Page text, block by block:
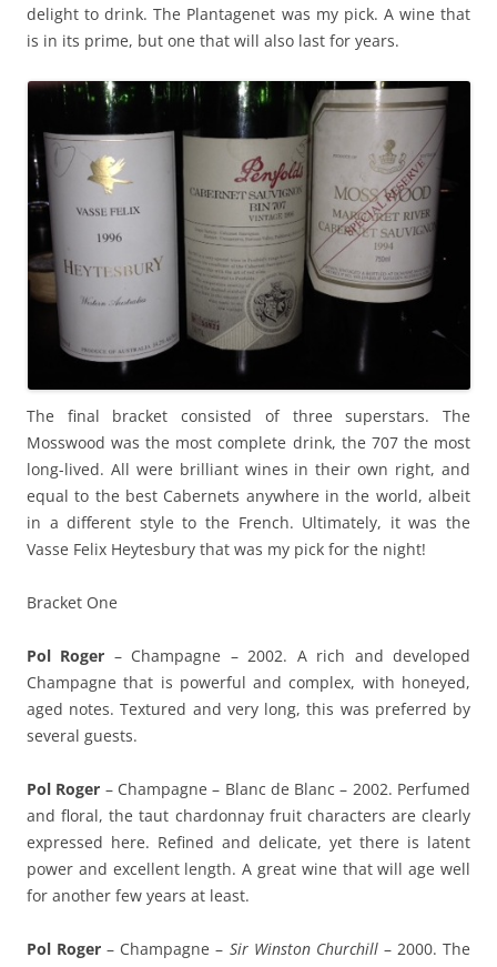
delight to drink. The Plantagenet was my pick. A wine that
is in its prime, but one that will also last for years.
The final bracket consisted of three superstars. The
Mosswood was the most complete drink, the 707 the most
long-lived. All were brilliant wines in their own right, and
equal to the best Cabernets anywhere in the world, albeit
in a different style to the French. Ultimately, it was the
Vasse Felix Heytesbury that was my pick for the night!
Bracket One
Pol Roger – Champagne – 2002. A rich and developed
Champagne that is powerful and complex, with honeyed,
aged notes. Textured and very long, this was preferred by
several guests.
Pol Roger – Champagne – Blanc de Blanc – 2002. Perfumed
and floral, the taut chardonnay fruit characters are clearly
expressed here. Refined and delicate, yet there is latent
power and excellent length. A great wine that will age well
for another few years at least.
Pol Roger – Champagne – Sir Winston Churchill– 2000. The